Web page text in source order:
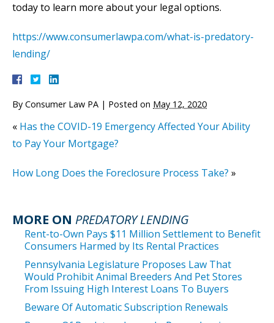
today to learn more about your legal options.
https://www.consumerlawpa.com/what-is-predatory-
lending/
By Consumer Law PA | Posted on May 12, 2020
« Has the COVID-19 Emergency Affected Your Ability
to Pay Your Mortgage?
How Long Does the Foreclosure Process Take? »
MORE ON PREDATORY LENDING
Rent-to-Own Pays $11 Million Settlement to Benefit
Consumers Harmed by Its Rental Practices
Pennsylvania Legislature Proposes Law That
Would Prohibit Animal Breeders And Pet Stores
From Issuing High Interest Loans To Buyers
Beware Of Automatic Subscription Renewals